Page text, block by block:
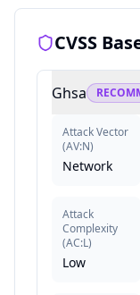
CVSS
Ghsa
Attack Vector
(AV:N)
Network
Attack
Complexity
(AC:L)
Low